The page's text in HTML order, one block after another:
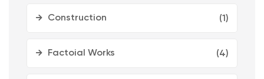
Construction (1)
Factoial Works (4)